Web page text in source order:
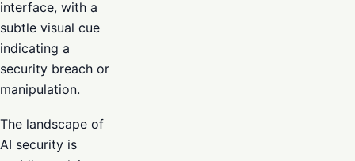
interface, with a
subtle visual cue
indicating a
security breach or
manipulation.
The landscape of
AI security is